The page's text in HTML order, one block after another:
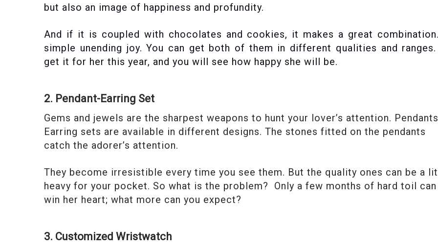
but also an image of happiness and profundity.
And if it is coupled with chocolates and cookies, it makes a great
simple unending joy. You can get both of them in different qualities and ranges.
get it for her this year, and you will see how happy she will be.
2. Pendant-Earring Set
Gems and jewels are the sharpest weapons to hunt your lover’s attention.
Earring sets are available in different designs. The stones fitted on the pendants
catch the adorer’s attention.
They become irresistible every time you see them. But the quality ones can be a
heavy for your pocket. So what is the problem? Only a few months of hard toil can
win her heart; what more can you expect?
3. Customized Wristwatch